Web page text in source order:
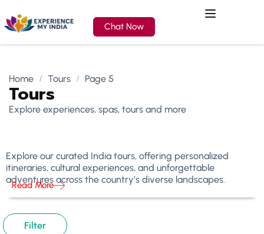
Chat Now
Home Tours Page 5
Tours
Explore experiences, spas, tours and more
Explore our curated India tours, offering personalized
itineraries, cultural experiences, and unforgettable
adventures across the country’s diverse landscapes.
Read More
Filter